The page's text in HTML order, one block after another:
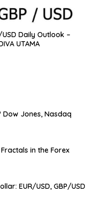
USD Daily Outlook –
UTAMA
Dow Jones, Nasdaq
in the Forex
EUR/USD, GBP/USD